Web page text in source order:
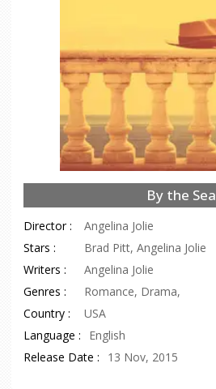
By the Sea
Director :
Angelina Jolie
Stars :
Brad Pitt, Angelina Jolie
Writers :
Angelina Jolie
Genres :
Romance, Drama,
Country :
USA
Language :
English
Release Date :
13 Nov, 2015